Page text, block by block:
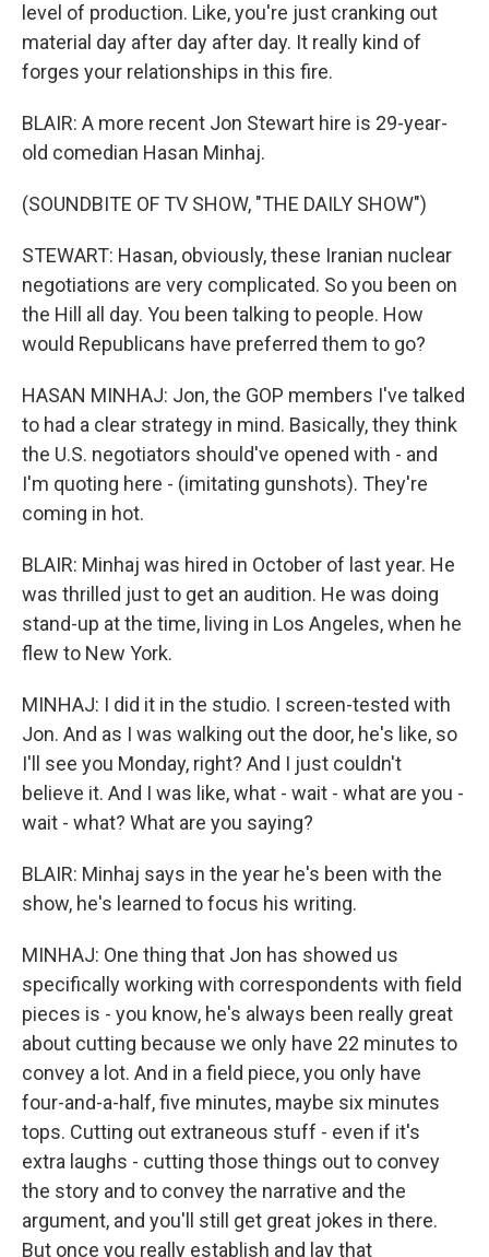
level of production. Like, you're just cranking out
material day after day after day. It really kind of
forges your relationships in this fire.
BLAIR: A more recent Jon Stewart hire is 29-year-
old comedian Hasan Minhaj.
(SOUNDBITE OF TV SHOW, "THE DAILY SHOW")
STEWART: Hasan, obviously, these Iranian nuclear
negotiations are very complicated. So you been on
the Hill all day. You been talking to people. How
would Republicans have preferred them to go?
HASAN MINHAJ: Jon, the GOP members I've talked
to had a clear strategy in mind. Basically, they think
the U.S. negotiators should've opened with - and
I'm quoting here - (imitating gunshots). They're
coming in hot.
BLAIR: Minhaj was hired in October of last year. He
was thrilled just to get an audition. He was doing
stand-up at the time, living in Los Angeles, when he
flew to New York.
MINHAJ: I did it in the studio. I screen-tested with
Jon. And as I was walking out the door, he's like, so
I'll see you Monday, right? And I just couldn't
believe it. And I was like, what - wait - what are you -
wait - what? What are you saying?
BLAIR: Minhaj says in the year he's been with the
show, he's learned to focus his writing.
MINHAJ: One thing that Jon has showed us
specifically working with correspondents with field
pieces is - you know, he's always been really great
about cutting because we only have 22 minutes to
convey a lot. And in a field piece, you only have
four-and-a-half, five minutes, maybe six minutes
tops. Cutting out extraneous stuff - even if it's
extra laughs - cutting those things out to convey
the story and to convey the narrative and the
argument, and you'll still get great jokes in there.
But once you really establish and lay that